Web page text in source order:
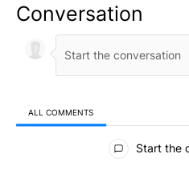
Conversation
ALL COMMENTS
All Comments
Start the